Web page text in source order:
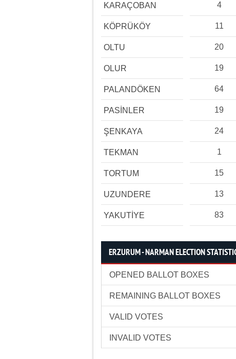
KARAÇOBAN 4
KÖPRÜKÖY 11
OLTU 20
OLUR 19
PALANDÖKEN 64
PASİNLER 19
ŞENKAYA 24
TEKMAN 1
TORTUM 15
UZUNDERE 13
YAKUTİYE 83
ERZURUM - NARMAN ELECTION
OPENED BALLOT BOXES
REMAINING BALLOT BOXES
VALID VOTES
INVALID VOTES